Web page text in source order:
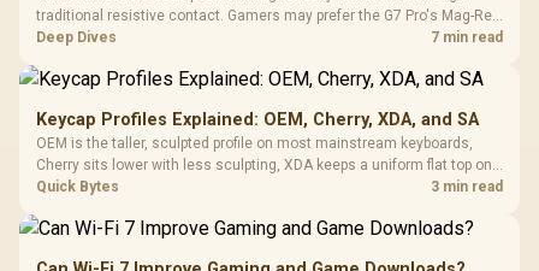
traditional resistive contact. Gamers may prefer the G7 Pro's Mag-Res
TMR modules for drift resistance and precise control, while
Deep Dives 7 min read
Keycap Profiles Explained: OEM, Cherry, XDA, and SA
OEM is the taller, sculpted profile on most mainstream keyboards,
Cherry sits lower with less sculpting, XDA keeps a uniform flat top on
every row, and SA rises tall with a spherical, retro shape. Evetech
Quick Bytes 3 min read